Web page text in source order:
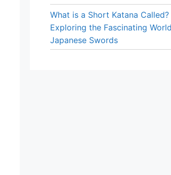
What is a Short Katana Called?
Exploring the Fascinating
Japanese Swords